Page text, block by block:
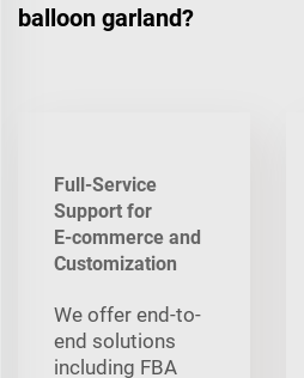
balloon garland?
Full-Service
Support for
E‑commerce and
Customization
We offer end-to-
end solutions
including FBA